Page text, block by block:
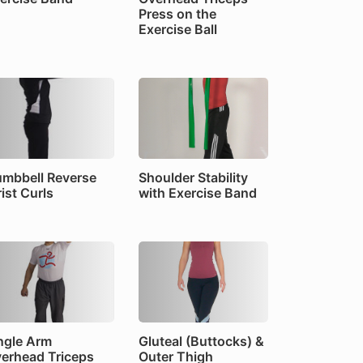
Press on the
Exercise Ball
Reverse
Curls
Shoulder Stability
with Exercise Band
Arm
Triceps
Gluteal (Buttocks) &
Outer Thigh